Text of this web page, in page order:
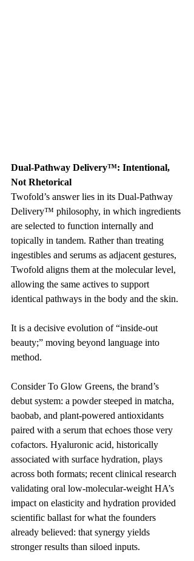
Dual-Pathway Delivery™: Intentional,
Not Rhetorical
Twofold’s answer lies in its Dual-Pathway
Delivery™ philosophy, in which ingredients
are selected to function internally and
topically in tandem. Rather than treating
ingestibles and serums as adjacent gestures,
Twofold aligns them at the molecular level,
allowing the same actives to support
identical pathways in the body and the skin.
It is a decisive evolution of “inside-out
beauty;” moving beyond language into
method.
Consider To Glow Greens, the brand’s
debut system: a powder steeped in matcha,
baobab, and plant-powered antioxidants
paired with a serum that echoes those very
cofactors. Hyaluronic acid, historically
associated with surface hydration, plays
across both formats; recent clinical research
validating oral low-molecular-weight HA’s
impact on elasticity and hydration provided
scientific ballast for what the founders
already believed: that synergy yields
stronger results than siloed inputs.